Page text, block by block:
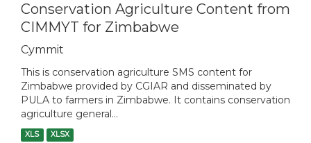
Conservation Agriculture Content from
CIMMYT for Zimbabwe
Cymmit
This is conservation agriculture SMS content for
Zimbabwe provided by CGIAR and disseminated by
PULA to farmers in Zimbabwe. It contains conservation
agriculture general...
XLS XLSX